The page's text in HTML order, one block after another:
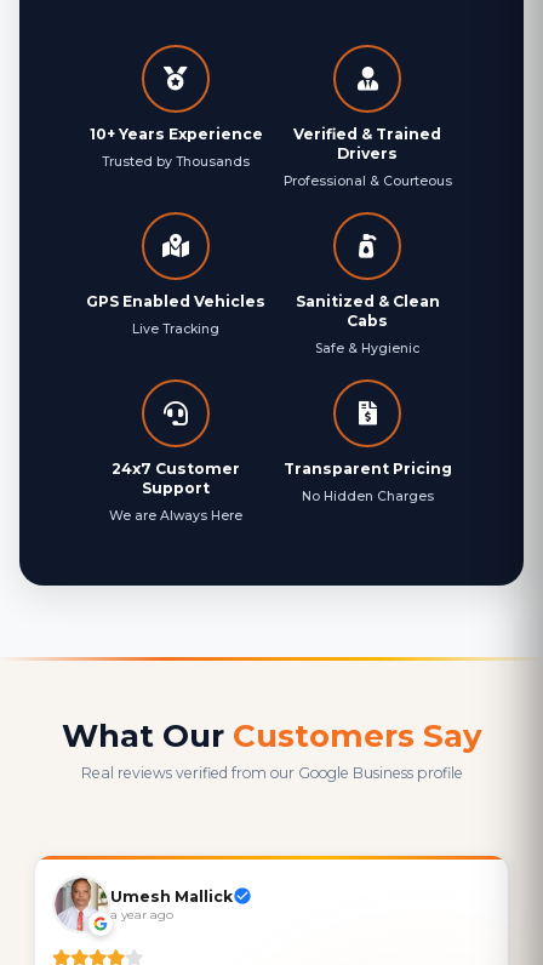
10+ Years Experience
Trusted by Thousands
Verified & Trained
Drivers
Professional & Courteous
GPS Enabled Vehicles
Live Tracking
Sanitized & Clean
Cabs
Safe & Hygienic
24x7 Customer
Support
We are Always Here
Transparent Pricing
No Hidden Charges
What Our Customers Say
Real reviews verified from our Google Business profile
Umesh Mallick
a year ago